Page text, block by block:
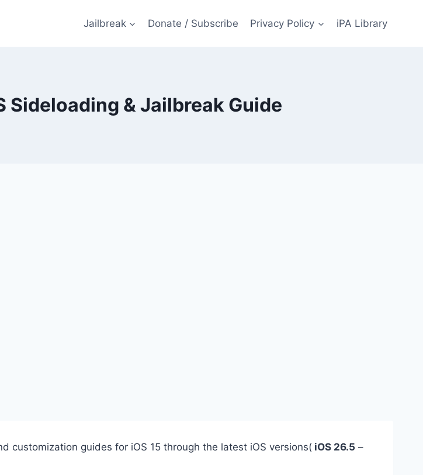
Jailbreak Donate / Subscribe Privacy Policy iPA Library
Sideloading & Jailbreak Guide
customization guides for iOS 15 through the latest iOS versions( iOS 26.5 –